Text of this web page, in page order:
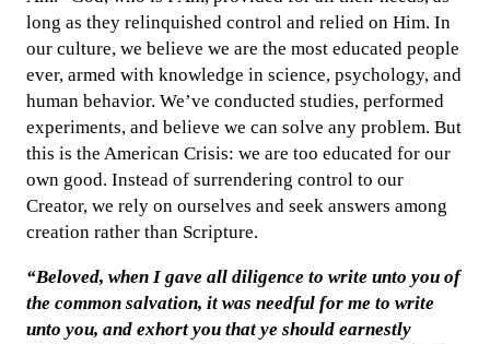
long as they relinquished control and relied on Him. In
our culture, we believe we are the most educated people
ever, armed with knowledge in science, psychology, and
human behavior. We’ve conducted studies, performed
experiments, and believe we can solve any problem. But
this is the American Crisis: we are too educated for our
own good. Instead of surrendering control to our
Creator, we rely on ourselves and seek answers among
creation rather than Scripture.
“Beloved, when I gave all diligence to write unto you of
the common salvation, it was needful for me to write
unto you, and exhort you that ye should earnestly